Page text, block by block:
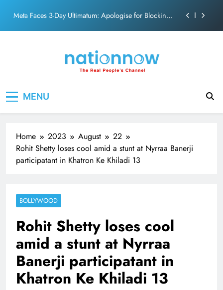
content
Meta Faces 3-Day Ultimatum: Apologise for Blocking
Unwavering bond behind Sanjay Dutt and Manyata
Meta Faces 3-Day Ultimatum: Apologise for Blocking
Unwavering bond behind Sanjay Dutt and Manyata
MENU
Home 2023 August
22
Rohit Shetty loses cool amid a stunt at Nyrraa Banerji
participatant in Khatron Ke Khiladi 13
BOLLYWOOD
Rohit Shetty loses cool
amid a stunt at Nyrraa
Banerji participatant in
Khatron Ke Khiladi 13